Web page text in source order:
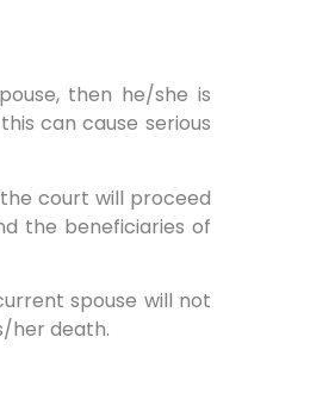
then he/she is
can cause serious
court will proceed
the beneficiaries of
spouse will not
her death.